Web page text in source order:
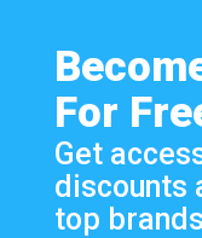
For
Get
discounts
top